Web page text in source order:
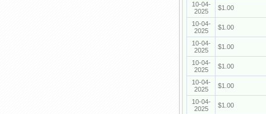
10-04-
2025
$1.00
10-04-
2025
$1.00
10-04-
2025
$1.00
10-04-
2025
$1.00
10-04-
2025
$1.00
10-04-
2025
$1.00